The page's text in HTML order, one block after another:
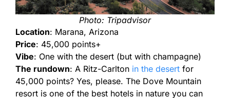
Photo: Tripadvisor
Location: Marana, Arizona
Price: 45,000 points+
Vibe: One with the desert (but with champagne)
The rundown: A Ritz-Carlton in the desert for
45,000 points? Yes, please. The Dove Mountain
resort is one of the best hotels in nature you can